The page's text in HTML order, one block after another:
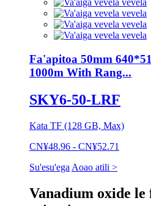
Fa'apitoa 50mm
1000m With Rang...
SKY6-50-LRF
Kata TF (128 GB, Max)
CN¥48.96 - CN¥52.71
Su'esu'ega Aoao atili >
Vanadium oxide le